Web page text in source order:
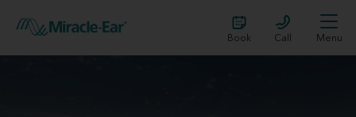
Book Call Menu